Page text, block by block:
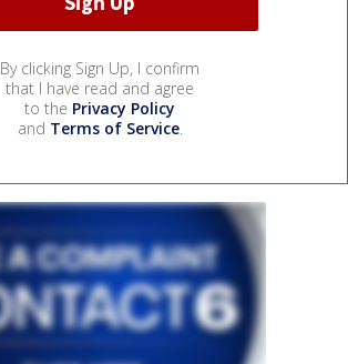
By clicking Sign Up, I confirm
that I have read and agree
to the Privacy Policy
and Terms of Service.